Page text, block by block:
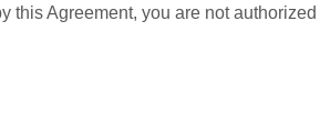
this Agreement, you are not